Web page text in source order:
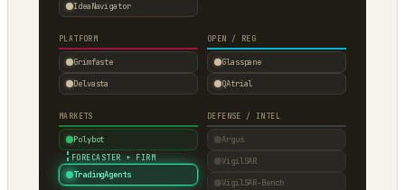
IdeaNavigator
PLATFORM
Grimfaste
Delvasta
OPEN / REG
Glasspane
QAtrial
MARKETS
Polybot
· FORECASTER + FIRM
TradingAgents
DEFENSE / INTEL
Argus
VigilSAR
VigilSAR-Bench